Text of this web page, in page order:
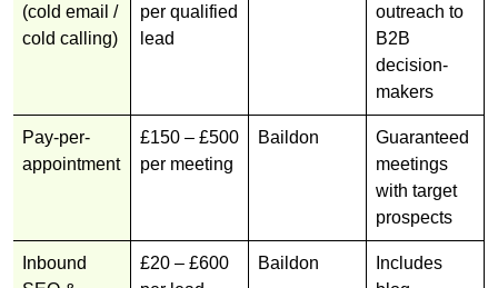
(cold email /
cold calling)
per qualified
lead
outreach to
B2B
decision-
makers
Pay-per-
appointment
£150 – £500
per meeting
Baildon
Guaranteed
meetings
with target
prospects
Inbound
£20 – £600
Baildon
Includes